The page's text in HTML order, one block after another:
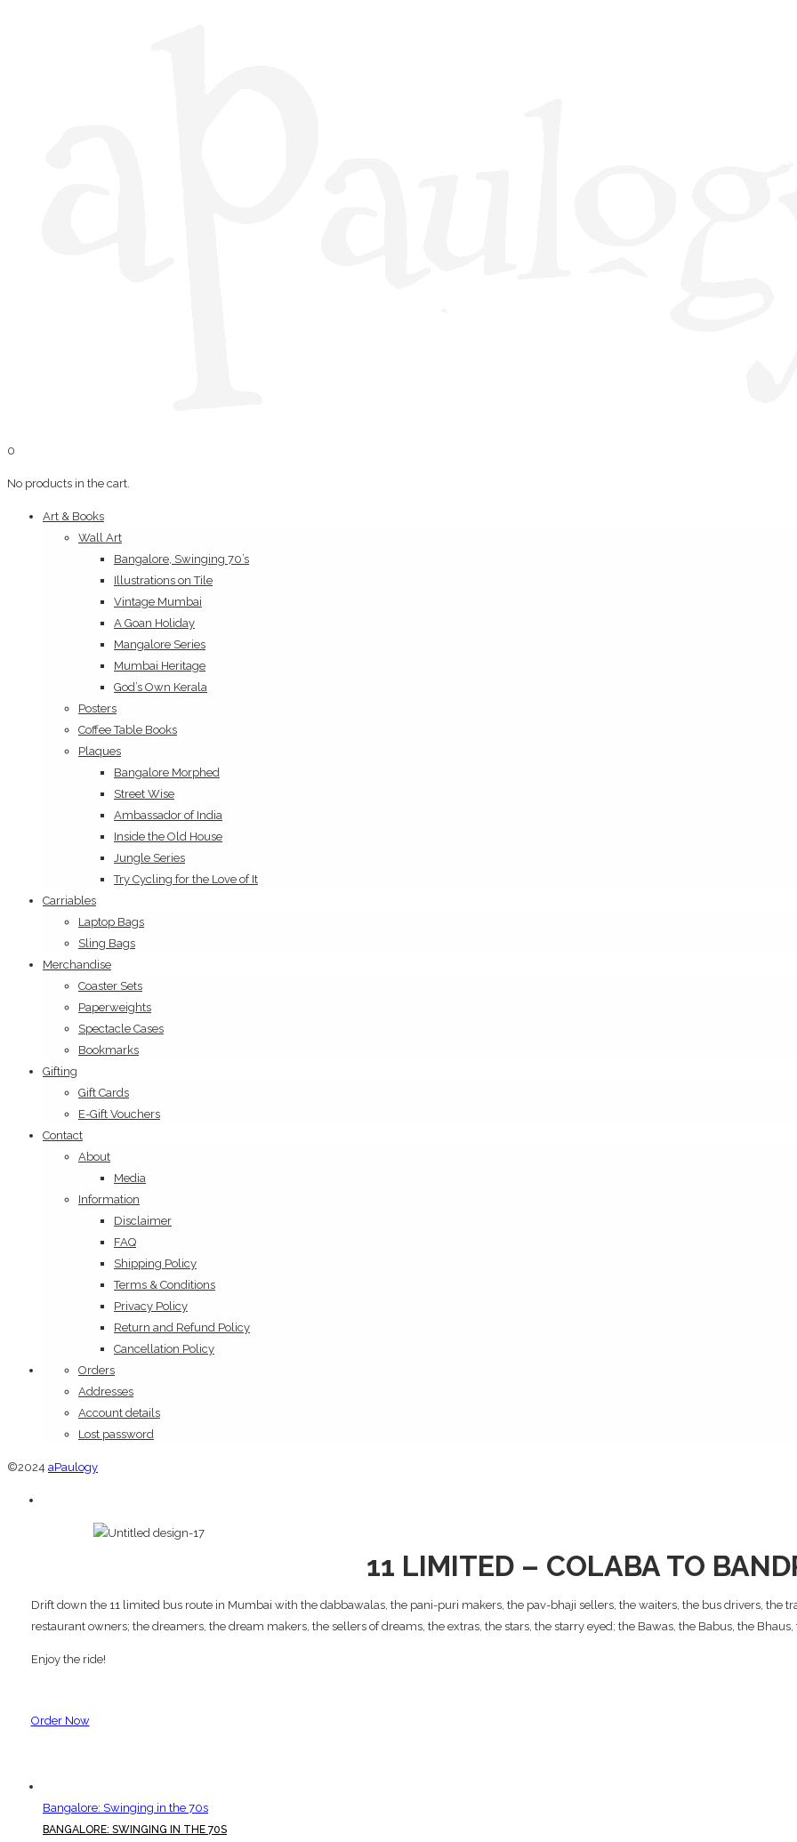
0
No products in the cart.
Art & Books
Wall Art
Bangalore, Swinging 70’s
Illustrations on Tile
Vintage Mumbai
A Goan Holiday
Mangalore Series
Mumbai Heritage
God’s Own Kerala
Posters
Coffee Table Books
Plaques
Bangalore Morphed
Street Wise
Ambassador of India
Inside the Old House
Jungle Series
Try Cycling for the Love of It
Carriables
Laptop Bags
Sling Bags
Merchandise
Coaster Sets
Paperweights
Spectacle Cases
Bookmarks
Gifting
Gift Cards
E-Gift Vouchers
Contact
About
Media
Information
Disclaimer
FAQ
Shipping Policy
Terms & Conditions
Privacy Policy
Return and Refund Policy
Cancellation Policy
Orders
Addresses
Account details
Lost password
©2024 aPaulogy
11 LIMITED – COLABA TO
Drift down the 11 limited bus route in Mumbai with the dabbawalas, the pani-puri makers, the pav-bhaji sellers, the waiters, the bus drivers, the
restaurant owners; the dreamers, the dream makers, the sellers of dreams, the extras, the stars, the starry eyed; the Bawas, the Babus, the
Enjoy the ride!
Order Now
Bangalore: Swinging in the 70s
BANGALORE: SWINGING IN THE 70S